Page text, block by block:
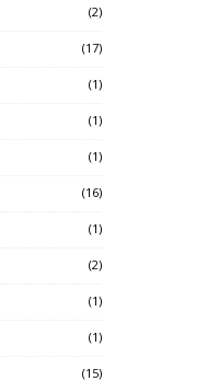
(2)
(17)
(1)
(1)
(1)
(16)
(1)
(2)
(1)
(1)
(15)